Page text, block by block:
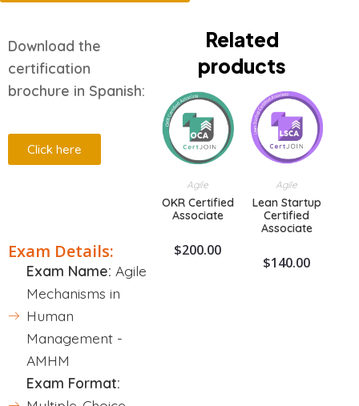
Download the
certification
brochure in Spanish:
Click here
Exam Details:
Exam Name: Agile
Mechanisms in
Human
Management -
AMHM
Exam Format:
Related
products
Agile
OKR Certified
Associate
$200.00
Agile
Lean Startup
Certified
Associate
$140.00